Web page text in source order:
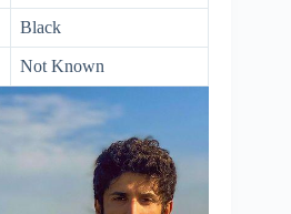
Black
Not Known